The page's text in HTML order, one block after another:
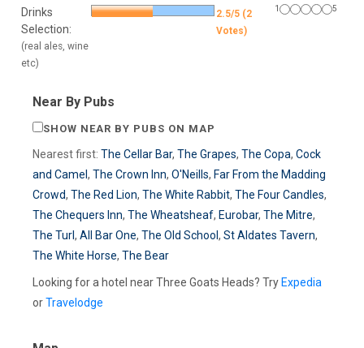
Drinks
Selection:
(real ales, wine
etc)
2.5/5 (2
Votes)
1 5
Near By Pubs
SHOW NEAR BY PUBS ON MAP
Nearest first: The Cellar Bar, The Grapes, The Copa, Cock
and Camel , The Crown Inn, O'Neills, Far From the Madding
Crowd, The Red Lion, The White Rabbit, The Four Candles,
The Chequers Inn, The Wheatsheaf, Eurobar, The Mitre,
The Turl, All Bar One, The Old School , St Aldates Tavern,
The White Horse, The Bear
Looking for a hotel near Three Goats Heads? Try Expedia
orTravelodge